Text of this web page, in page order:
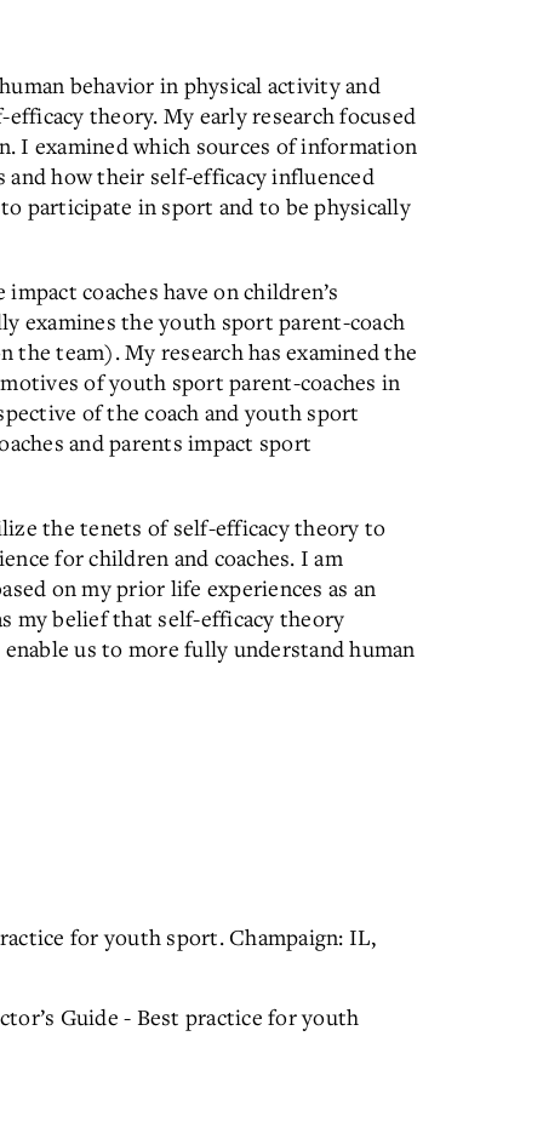
behavior in physical activity and
theory. My early research focused
I examined which sources of information
how their self-efficacy influenced
participate in sport and to be physically
coaches have on children’s
examines the youth sport parent-coach
the team). My research has examined the
of youth sport parent-coaches in
of the coach and youth sport
and parents impact sport
the tenets of self-efficacy theory to
for children and coaches. I am
on my prior life experiences as an
my belief that self-efficacy theory
us to more fully understand human
for youth sport. Champaign: IL,
Guide - Best practice for youth